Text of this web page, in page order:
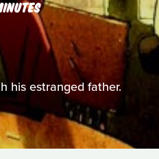
his estranged father.